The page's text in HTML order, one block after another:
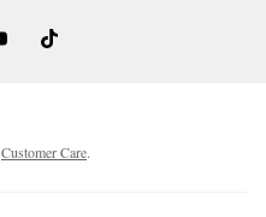
Customer Care.